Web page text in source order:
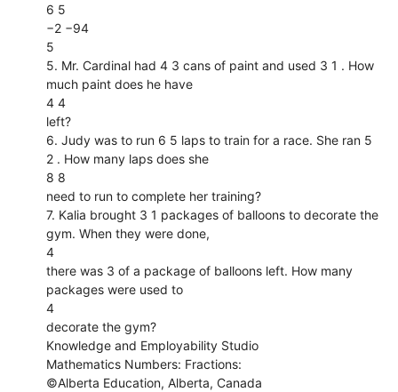
6 5
−2 −94
5
5. Mr. Cardinal had 4 3 cans of paint and used 3 1 . How
much paint does he have
4 4
left?
6. Judy was to run 6 5 laps to train for a race. She ran 5
2 . How many laps does she
8 8
need to run to complete her training?
7. Kalia brought 3 1 packages of balloons to decorate the
gym. When they were done,
4
there was 3 of a package of balloons left. How many
packages were used to
4
decorate the gym?
Knowledge and Employability Studio
Mathematics Numbers: Fractions:
©Alberta Education, Alberta, Canada